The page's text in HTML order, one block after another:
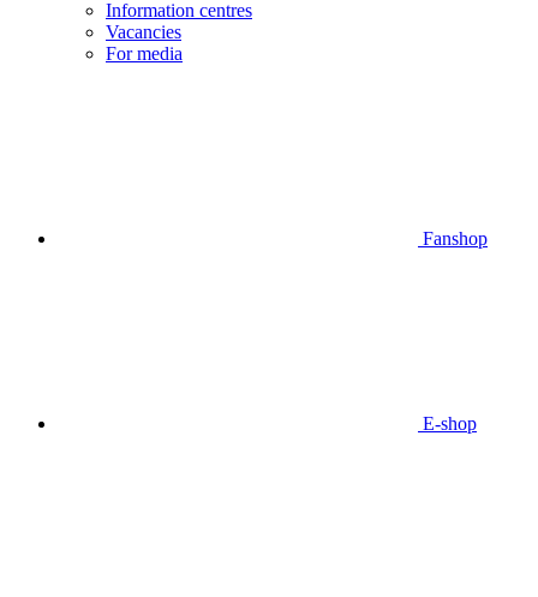
Information centres
Vacancies
For media
Fanshop
E-shop